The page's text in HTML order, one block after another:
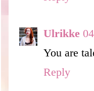
Ulrikke
You are
Reply